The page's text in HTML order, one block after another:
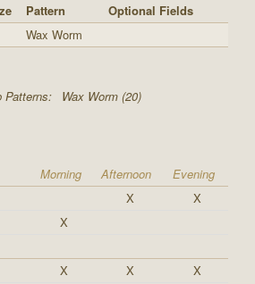
Pattern
Optional Fields
Wax Worm
Patterns: Wax Worm (20)
Morning Afternoon
Evening
X
X
X
X X
X